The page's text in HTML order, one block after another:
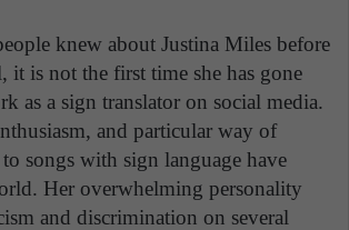
knew about Justina Miles before
it is not the first time she has gone
as a sign translator on social media.
and particular way of
songs with sign language have
Her overwhelming personality
and discrimination on several